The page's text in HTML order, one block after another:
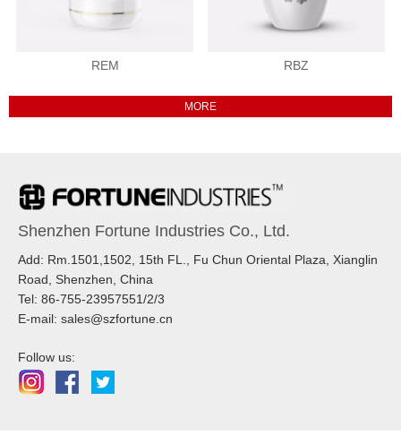
REM RBZ
Shenzhen Fortune Industries Co., Ltd.
Add: Rm.1501,1502, 15th FL., Fu Chun Oriental Plaza, Xianglin
Road, Shenzhen, China
Tel: 86-755-23957551/2/3
E-mail: sales@szfortune.cn
Follow us: